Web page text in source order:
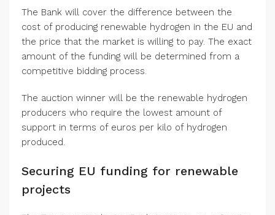
The Bank will cover the difference between the
cost of producing renewable hydrogen in the EU and
the price that the market is willing to pay. The exact
amount of the funding will be determined from a
competitive bidding process.
The auction winner will be the renewable hydrogen
producers who require the lowest amount of
support in terms of euros per kilo of hydrogen
produced.
Securing EU funding for renewable
projects